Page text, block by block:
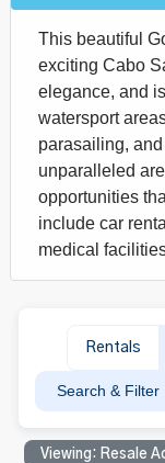
This beautiful
exciting Cabo
elegance, and
watersport
parasailing,
unparalleled
opportunities
include car
medical
Rentals
Search & Filter
Viewing: Resale